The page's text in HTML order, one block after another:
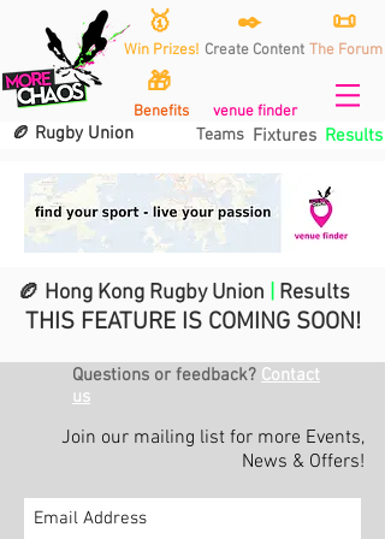
🥇
Win Prizes!
🎁
Benefits
✒️
Create Content
venue finder
📜
The Forum
🏉 Hong Kong Rugby Union Results
THIS FEATURE IS COMING SOON!
🏉 Rugby Union Teams Fixtures Results
Questions or feedback? Contact
us
Join our mailing list for more Events,
News & Offers!